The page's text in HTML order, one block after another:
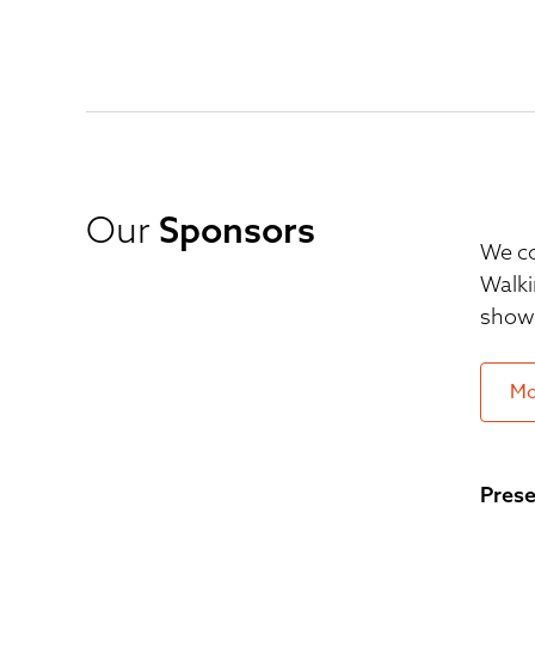
Our Sponsors
We